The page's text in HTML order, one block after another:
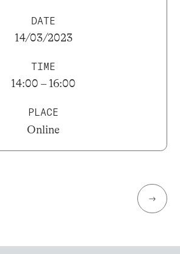
DATE
14/03/2023
TIME
14:00 – 16:00
PLACE
Online
→